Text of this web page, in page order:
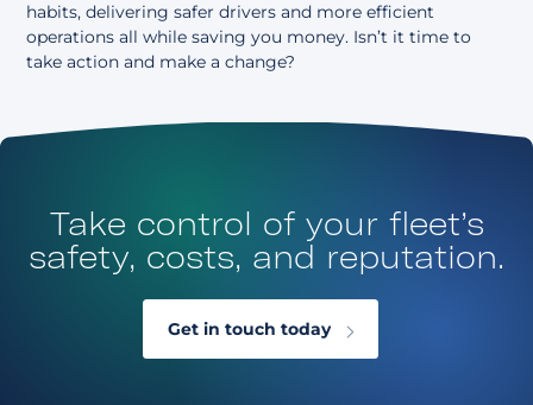
habits, delivering safer drivers and more efficient
operations all while saving you money. Isn’t it time to
take action and make a change?
Take control of your fleet’s
safety, costs, and reputation.
Get in touch today